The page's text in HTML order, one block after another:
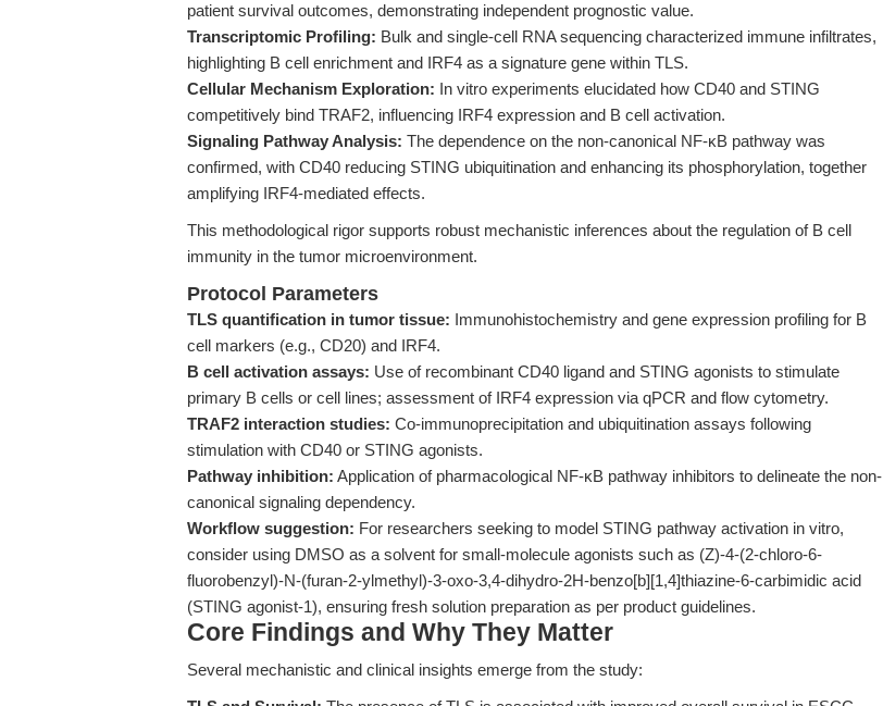
patient survival outcomes, demonstrating independent prognostic value.
Transcriptomic Profiling: Bulk and single-cell RNA sequencing characterized immune infiltrates,
highlighting B cell enrichment and IRF4 as a signature gene within TLS.
Cellular Mechanism Exploration: In vitro experiments elucidated how CD40 and STING
competitively bind TRAF2, influencing IRF4 expression and B cell activation.
Signaling Pathway Analysis: The dependence on the non-canonical NF-κB pathway was
confirmed, with CD40 reducing STING ubiquitination and enhancing its phosphorylation, together
amplifying IRF4-mediated effects.
This methodological rigor supports robust mechanistic inferences about the regulation of B cell
immunity in the tumor microenvironment.
Protocol Parameters
TLS quantification in tumor tissue: Immunohistochemistry and gene expression profiling for B
cell markers (e.g., CD20) and IRF4.
B cell activation assays: Use of recombinant CD40 ligand and STING agonists to stimulate
primary B cells or cell lines; assessment of IRF4 expression via qPCR and flow cytometry.
TRAF2 interaction studies: Co-immunoprecipitation and ubiquitination assays following
stimulation with CD40 or STING agonists.
Pathway inhibition: Application of pharmacological NF-κB pathway inhibitors to delineate the non-
canonical signaling dependency.
Workflow suggestion: For researchers seeking to model STING pathway activation in vitro,
consider using DMSO as a solvent for small-molecule agonists such as (Z)-4-(2-chloro-6-
fluorobenzyl)-N-(furan-2-ylmethyl)-3-oxo-3,4-dihydro-2H-benzo[b][1,4]thiazine-6-carbimidic acid
(STING agonist-1), ensuring fresh solution preparation as per product guidelines.
Core Findings and Why They Matter
Several mechanistic and clinical insights emerge from the study: